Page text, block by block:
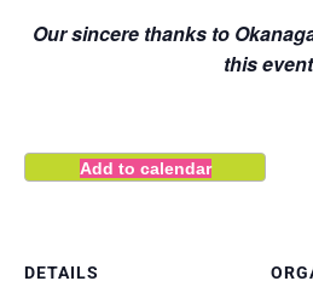
Our sincere thanks to
this
Add to calendar
DETAILS